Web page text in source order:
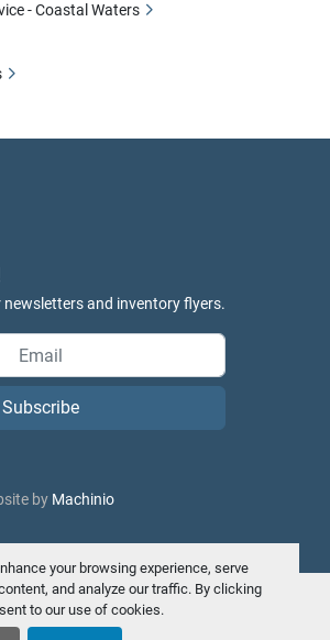
your browsing experience, serve
and analyze our traffic. By clicking
to our use of cookies.
newsletters and inventory flyers.
Subscribe
by Machinio
- Coastal Waters